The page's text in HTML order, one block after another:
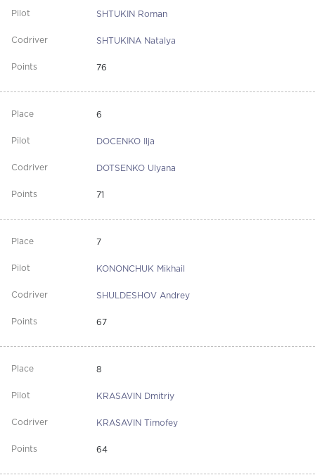
SHTUKIN Roman
SHTUKINA Natalya
76
6
DOCENKO Ilja
DOTSENKO Ulyana
71
7
KONONCHUK Mikhail
SHULDESHOV Andrey
67
8
KRASAVIN Dmitriy
KRASAVIN Timofey
64